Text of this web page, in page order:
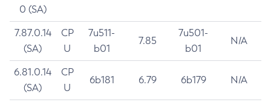
0 (SA)
7.87.0.14
(SA)
CP
U
7u511-
b01
7.85
7u501-
b01
N/A
6.81.0.14
(SA)
CP
U
6b181 6.79 6b179 N/A